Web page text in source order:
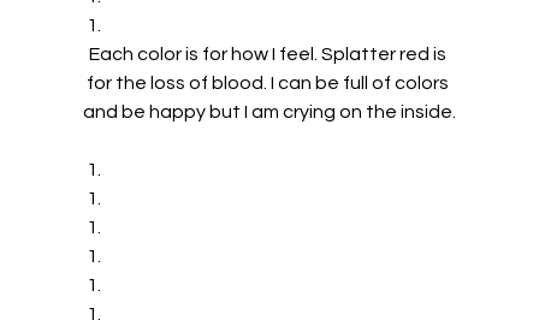
Each color is for how I feel. Splatter red is
for the loss of blood. I can be full of colors
and be happy but I am crying on the inside.